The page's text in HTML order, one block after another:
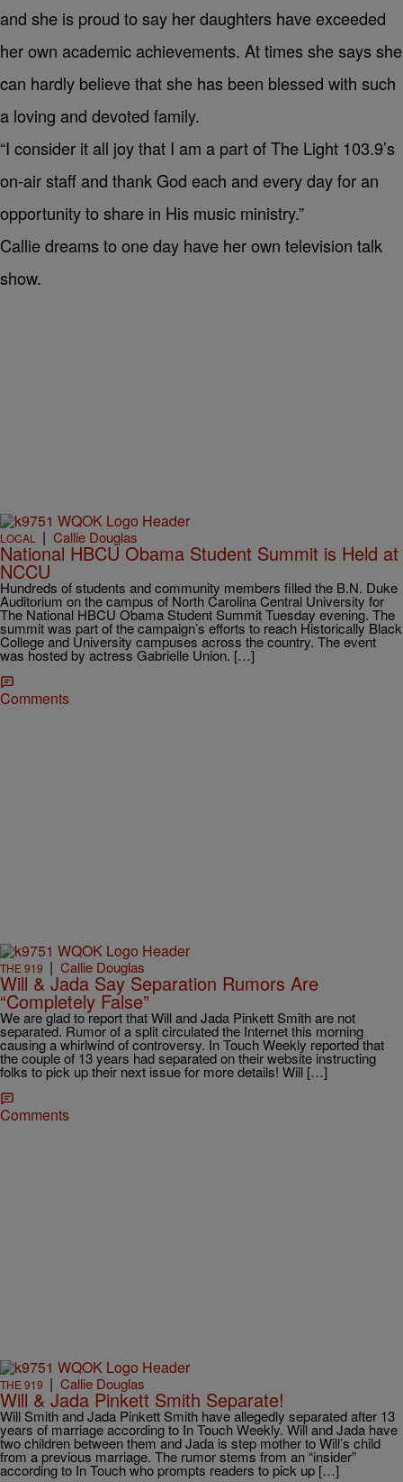
and she is proud to say her daughters have exceeded
her own academic achievements. At times she says she
can hardly believe that she has been blessed with such
a loving and devoted family.
“I consider it all joy that I am a part of The Light 103.9’s
on-air staff and thank God each and every day for an
opportunity to share in His music ministry.”
Callie dreams to one day have her own television talk
show.
LOCAL | Callie Douglas
National HBCU Obama Student Summit is Held at
NCCU
Hundreds of students and community members filled the B.N. Duke
Auditorium on the campus of North Carolina Central University for
The National HBCU Obama Student Summit Tuesday evening. The
summit was part of the campaign’s efforts to reach Historically Black
College and University campuses across the country. The event
was hosted by actress Gabrielle Union. […]
Comments
THE 919 | Callie Douglas
Will & Jada Say Separation Rumors Are
“Completely False”
We are glad to report that Will and Jada Pinkett Smith are not
separated. Rumor of a split circulated the Internet this morning
causing a whirlwind of controversy. In Touch Weekly reported that
the couple of 13 years had separated on their website instructing
folks to pick up their next issue for more details! Will […]
Comments
THE 919 | Callie Douglas
Will & Jada Pinkett Smith Separate!
Will Smith and Jada Pinkett Smith have allegedly separated after 13
years of marriage according to In Touch Weekly. Will and Jada have
two children between them and Jada is step mother to Will’s child
from a previous marriage. The rumor stems from an “insider”
according to In Touch who prompts readers to pick up […]